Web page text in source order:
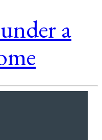
a